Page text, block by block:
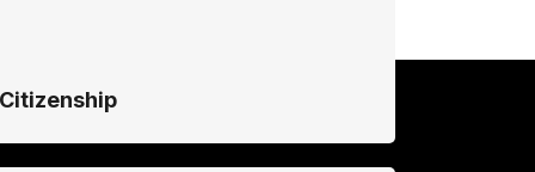
Citizenship